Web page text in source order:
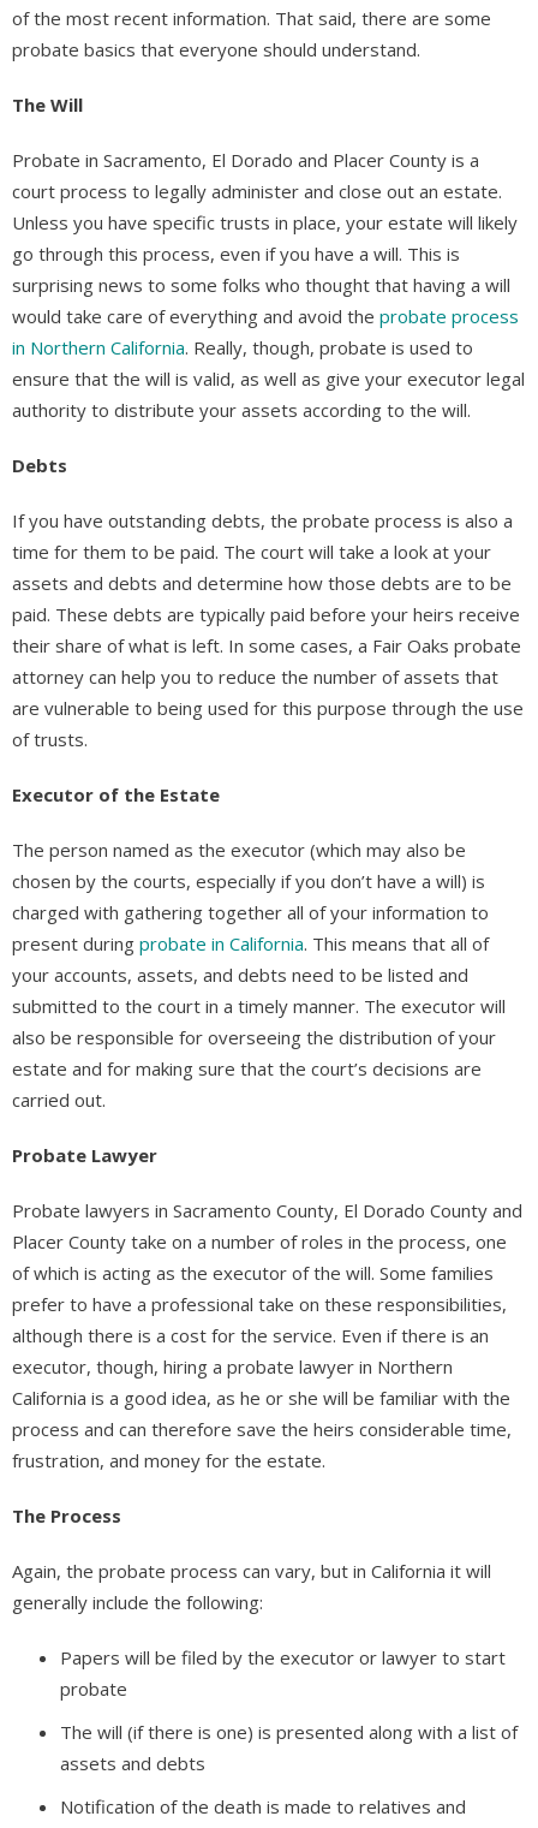
of the most recent information. That said, there are some
probate basics that everyone should understand.
The Will
Probate in Sacramento, El Dorado and Placer County is a
court process to legally administer and close out an estate.
Unless you have specific trusts in place, your estate will likely
go through this process, even if you have a will. This is
surprising news to some folks who thought that having a will
would take care of everything and avoid the probate process
in Northern California. Really, though, probate is used to
ensure that the will is valid, as well as give your executor legal
authority to distribute your assets according to the will.
Debts
If you have outstanding debts, the probate process is also a
time for them to be paid. The court will take a look at your
assets and debts and determine how those debts are to be
paid. These debts are typically paid before your heirs receive
their share of what is left. In some cases, a Fair Oaks probate
attorney can help you to reduce the number of assets that
are vulnerable to being used for this purpose through the use
of trusts.
Executor of the Estate
The person named as the executor (which may also be
chosen by the courts, especially if you don’t have a will) is
charged with gathering together all of your information to
present during probate in California. This means that all of
your accounts, assets, and debts need to be listed and
submitted to the court in a timely manner. The executor will
also be responsible for overseeing the distribution of your
estate and for making sure that the court’s decisions are
carried out.
Probate Lawyer
Probate lawyers in Sacramento County, El Dorado County and
Placer County take on a number of roles in the process, one
of which is acting as the executor of the will. Some families
prefer to have a professional take on these responsibilities,
although there is a cost for the service. Even if there is an
executor, though, hiring a probate lawyer in Northern
California is a good idea, as he or she will be familiar with the
process and can therefore save the heirs considerable time,
frustration, and money for the estate.
The Process
Again, the probate process can vary, but in California it will
generally include the following:
Papers will be filed by the executor or lawyer to start
probate
The will (if there is one) is presented along with a list of
assets and debts
Notification of the death is made to relatives and